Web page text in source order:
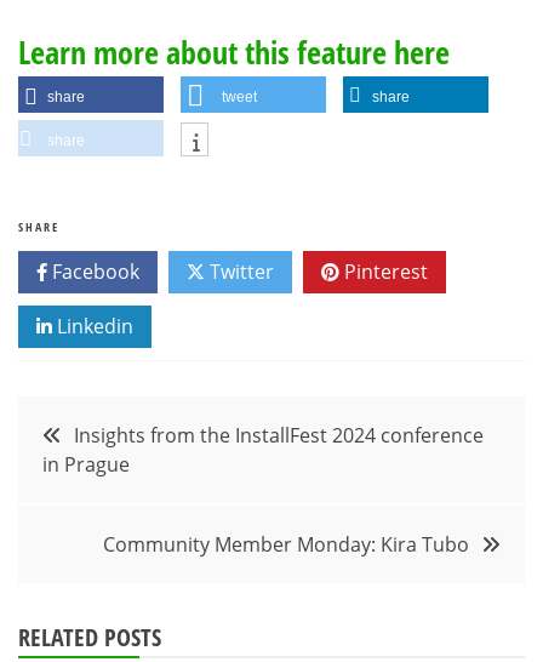
Learn more about this feature here
share tweet share
share
SHARE
Facebook Twitter Pinterest
Linkedin
Post
navigation
Insights from the InstallFest 2024 conference
in Prague
Community Member Monday: Kira Tubo
RELATED POSTS